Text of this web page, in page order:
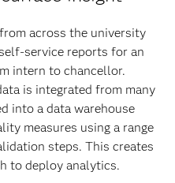
across the university
service reports for an
intern to chancellor.
is integrated from many
into a data warehouse
measures using a range
steps. This creates
to deploy analytics.